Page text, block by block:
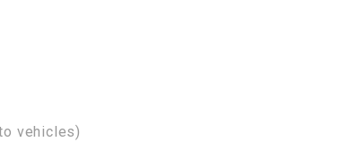
vehicles)